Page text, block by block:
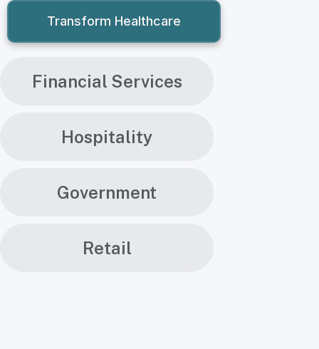
Financial Services
Hospitality
Government
Retail
Transform Healthcare